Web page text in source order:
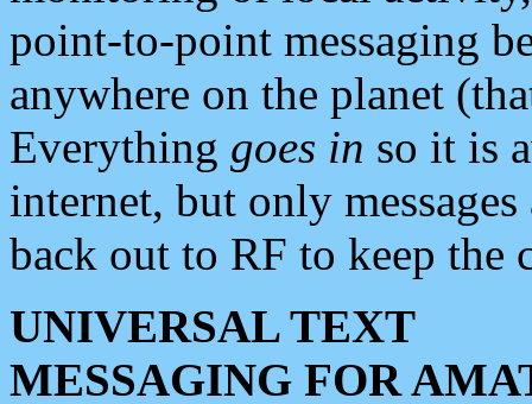
point-to-point messaging
anywhere on the planet
Everything goes in so it is
internet, but only
back out to RF to keep the
UNIVERSAL TEXT
MESSAGING FOR